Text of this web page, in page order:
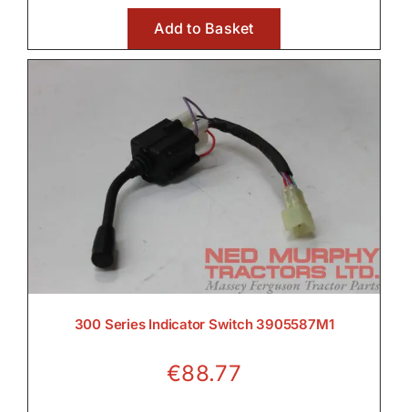
Add to Basket
300 Series Indicator Switch 3905587M1
€88.77